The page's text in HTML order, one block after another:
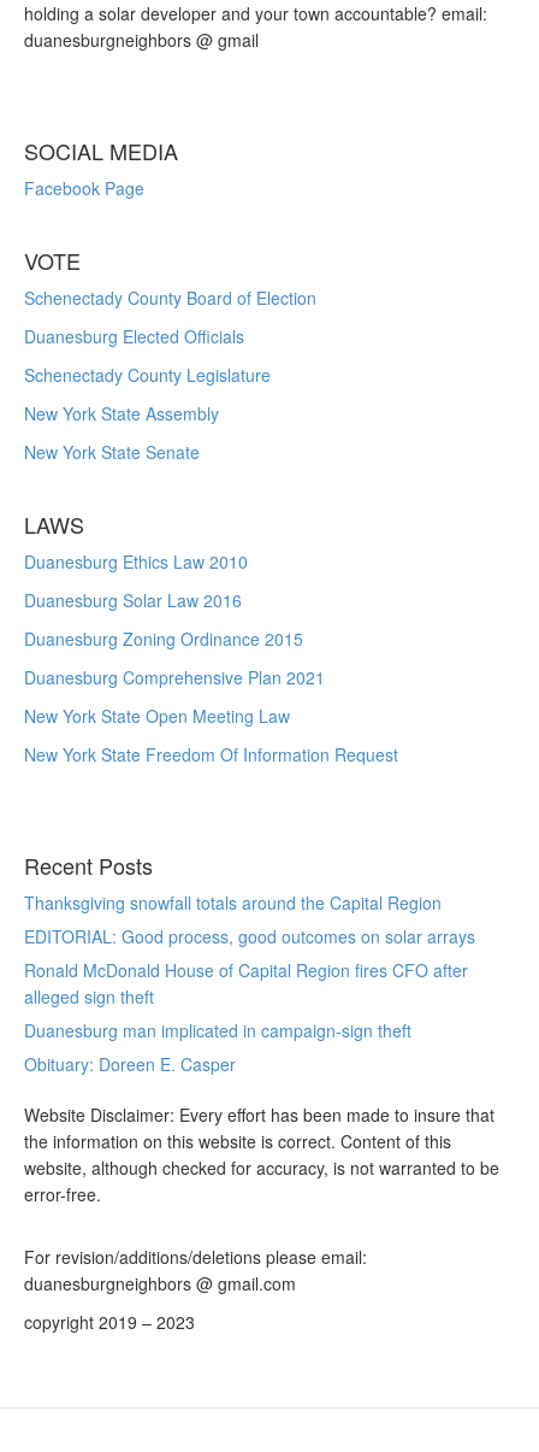
holding a solar developer and your town accountable? email:
duanesburgneighbors @ gmail
SOCIAL MEDIA
Facebook Page
VOTE
Schenectady County Board of Election
Duanesburg Elected Officials
Schenectady County Legislature
New York State Assembly
New York State Senate
LAWS
Duanesburg Ethics Law 2010
Duanesburg Solar Law 2016
Duanesburg Zoning Ordinance 2015
Duanesburg Comprehensive Plan 2021
New York State Open Meeting Law
New York State Freedom Of Information Request
Recent Posts
Thanksgiving snowfall totals around the Capital Region
EDITORIAL: Good process, good outcomes on solar arrays
Ronald McDonald House of Capital Region fires CFO after
alleged sign theft
Duanesburg man implicated in campaign-sign theft
Obituary: Doreen E. Casper
Website Disclaimer: Every effort has been made to insure that
the information on this website is correct. Content of this
website, although checked for accuracy, is not warranted to be
error-free.
For revision/additions/deletions please email:
duanesburgneighbors @ gmail.com
copyright 2019 – 2023